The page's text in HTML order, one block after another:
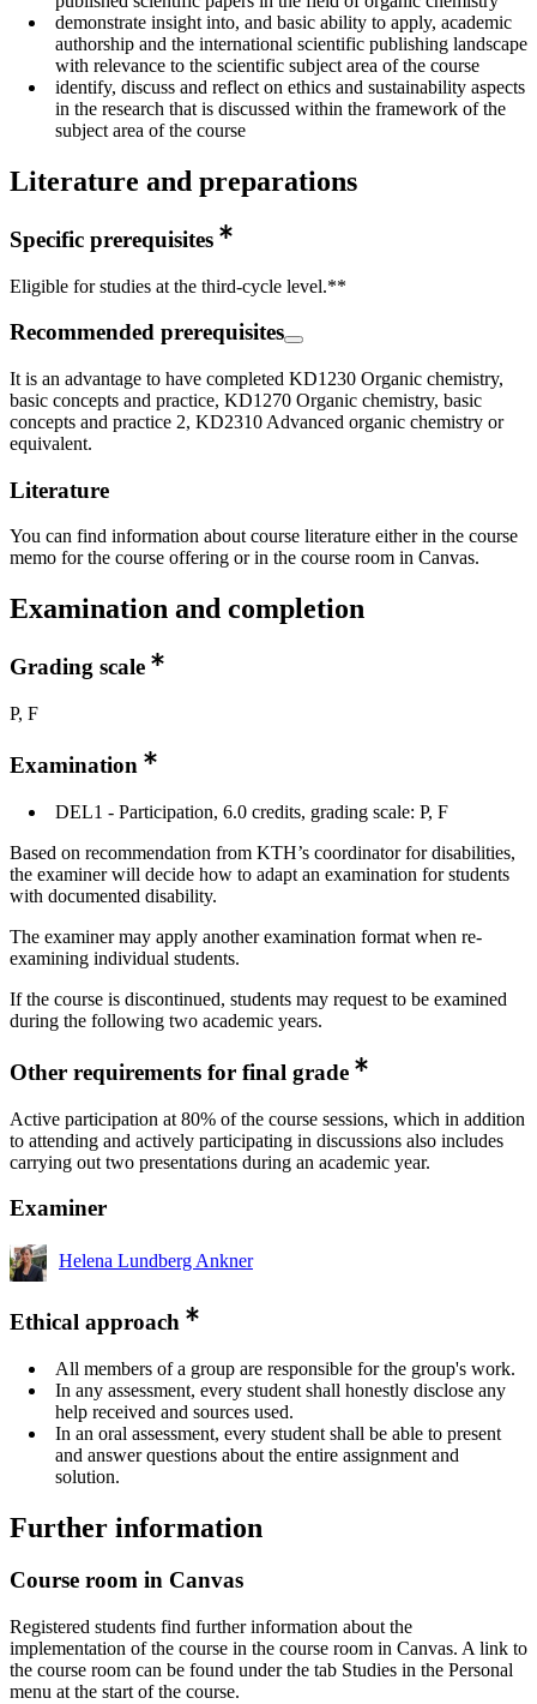
demonstrate insight into, and basic ability to apply, academic
authorship and the international scientific publishing landscape
with relevance to the scientific subject area of the course
identify, discuss and reflect on ethics and sustainability aspects
in the research that is discussed within the framework of the
subject area of the course
Literature and preparations
Specific prerequisites
Eligible for studies at the third-cycle level.**
Recommended prerequisites
It is an advantage to have completed KD1230 Organic chemistry,
basic concepts and practice, KD1270 Organic chemistry, basic
concepts and practice 2, KD2310 Advanced organic chemistry or
equivalent.
Literature
You can find information about course literature either in the course
memo for the course offering or in the course room in Canvas.
Examination and completion
Grading scale
P, F
Examination
DEL1 - Participation, 6.0 credits, grading scale: P, F
Based on recommendation from KTH’s coordinator for disabilities,
the examiner will decide how to adapt an examination for students
with documented disability.
The examiner may apply another examination format when re-
examining individual students.
If the course is discontinued, students may request to be examined
during the following two academic years.
Other requirements for final grade
Active participation at 80% of the course sessions, which in addition
to attending and actively participating in discussions also includes
carrying out two presentations during an academic year.
Examiner
Helena Lundberg Ankner
Ethical approach
All members of a group are responsible for the group's work.
In any assessment, every student shall honestly disclose any
help received and sources used.
In an oral assessment, every student shall be able to present
and answer questions about the entire assignment and
solution.
Further information
Course room in Canvas
Registered students find further information about the
implementation of the course in the course room in Canvas. A link to
the course room can be found under the tab Studies in the Personal
menu at the start of the course.